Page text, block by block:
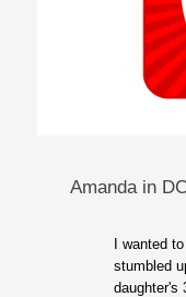
Amanda in
I wanted
stumbled
daughter's